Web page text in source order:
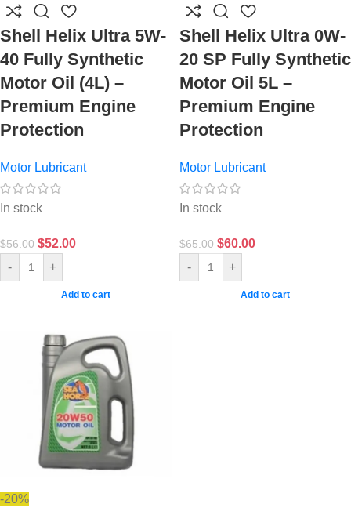
Shell Helix Ultra 5W-
40 Fully Synthetic
Motor Oil (4L) –
Premium Engine
Protection
Motor Lubricant
In stock
$56.00 $52.00
- +
Add to cart
Shell Helix Ultra 0W-
20 SP Fully Synthetic
Motor Oil 5L –
Premium Engine
Protection
Motor Lubricant
In stock
$65.00 $60.00
- +
Add to cart
-20%